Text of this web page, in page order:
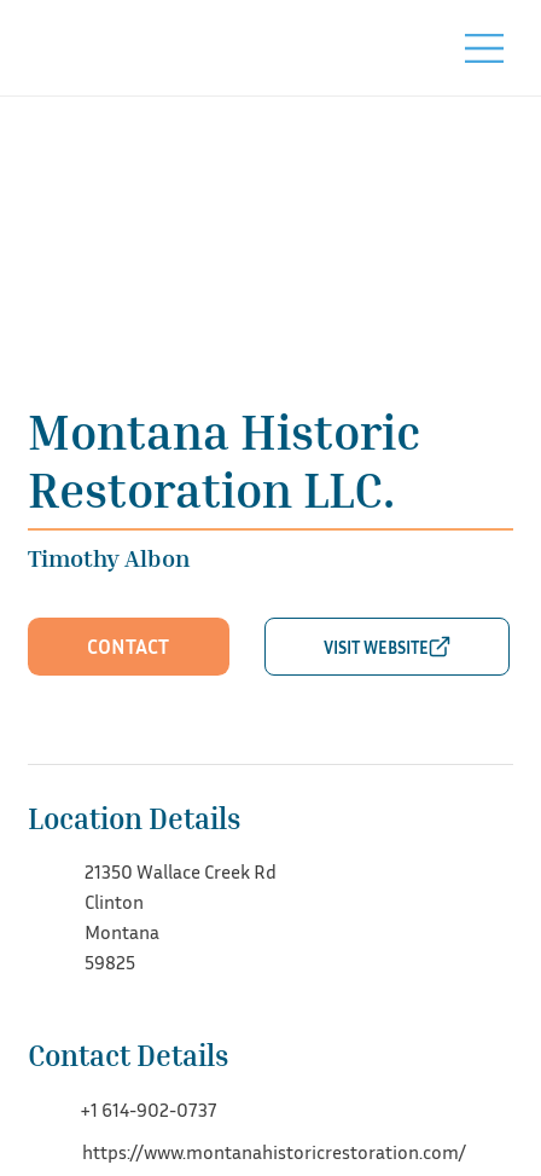
Montana Historic
Restoration LLC.
Timothy Albon
CONTACT
Location Details
21350 Wallace Creek Rd
Clinton
Montana
59825
Contact Details
+1 614-902-0737
https://www.montanahistoricrestoration.com/